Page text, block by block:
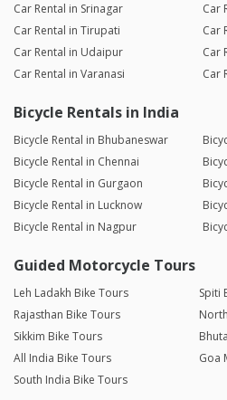
Car Rental in Srinagar
Car
Car Rental in Tirupati
Car
Car Rental in Udaipur
Car
Car Rental in Varanasi
Car
Bicycle Rentals in India
Bicycle Rental in Bhubaneswar
Bicycle Rental in Chennai
Bicycle Rental in Gurgaon
Bicycle Rental in Lucknow
Bicycle Rental in Nagpur
Guided Motorcycle Tours
Leh Ladakh Bike Tours
Spiti
Rajasthan Bike Tours
Sikkim Bike Tours
All India Bike Tours
Goa
South India Bike Tours